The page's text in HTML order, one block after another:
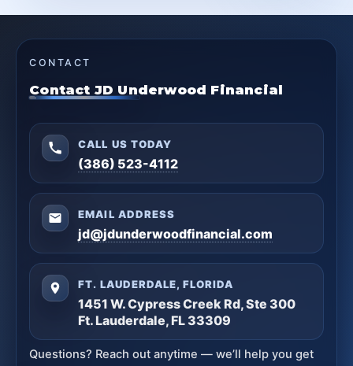
CONTACT
Contact JD Underwood Financial
CALL US TODAY
(386) 523-4112
EMAIL ADDRESS
jd@jdunderwoodfinancial.com
FT. LAUDERDALE, FLORIDA
1451 W. Cypress Creek Rd, Ste 300
Ft. Lauderdale, FL 33309
Questions? Reach out anytime — we’ll help you get